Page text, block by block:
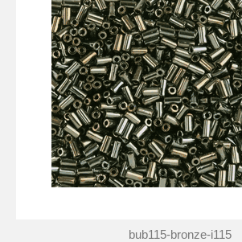
bub115-bronze-i115